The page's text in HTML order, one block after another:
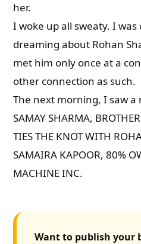
her.
I woke up all sweaty. I was
dreaming about Rohan
met him only once at a
other connection as such.
The next morning, I saw a
SAMAY SHARMA,
TIES THE KNOT WITH
SAMAIRA KAPOOR, 80%
MACHINE INC.
Want to publish your